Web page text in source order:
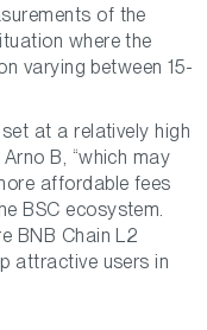
of the
where the
varying between 15-
at a relatively high
B, “which may
affordable fees
BSC ecosystem.
BNB Chain L2
attractive users in